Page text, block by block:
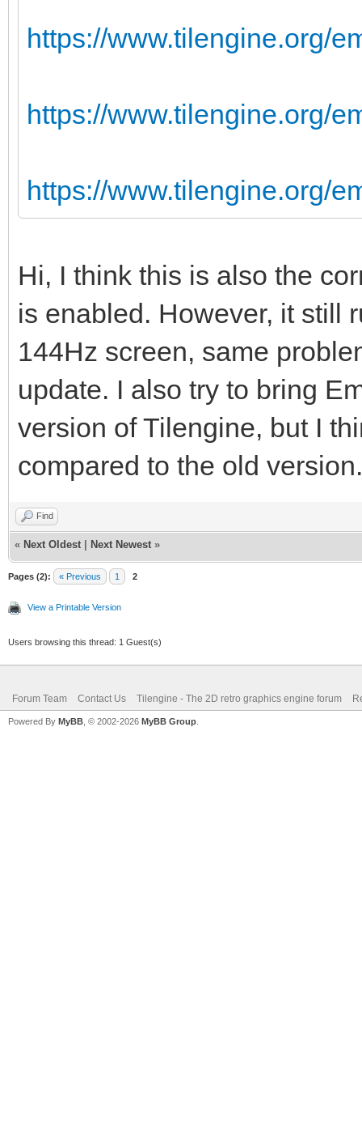
https://www.tilengine.org/
https://www.tilengine.org/
https://www.tilengine.org/
Hi, I think this is also the
is enabled. However, it still
144Hz screen, same
update. I also try to bring
version of Tilengine, but I
compared to the old version.
Find
« Next Oldest Next Newest »
Pages (2): « Previous 1 2
View a Printable Version
Users browsing this thread: 1 Guest(s)
Forum Team Contact Us Tilengine - The 2D retro graphics engine forum
Powered By MyBB , © 2002-2026 MyBB Group